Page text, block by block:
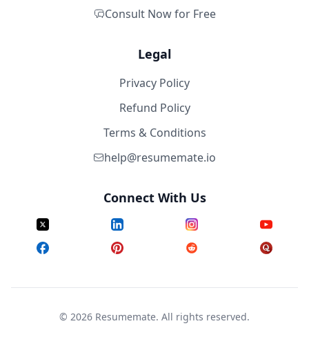
Consult Now for Free
Legal
Privacy Policy
Refund Policy
Terms & Conditions
help@resumemate.io
Connect With Us
© 2026 Resumemate. All rights reserved.